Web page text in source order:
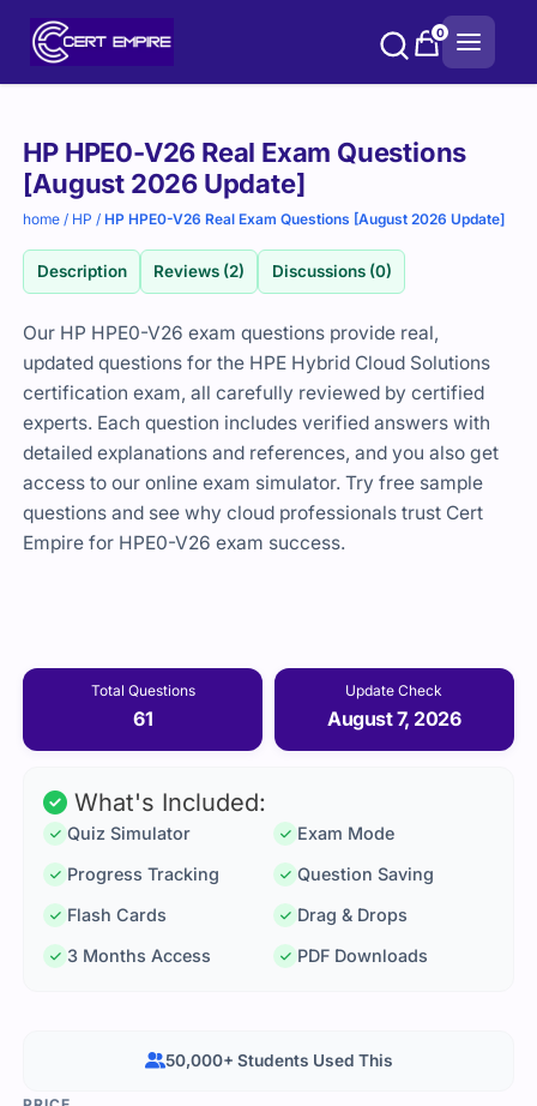
0
HP HPE0-V26 Real Exam Questions
[August 2026 Update]
home / HP /HP HPE0-V26 Real Exam Questions [August 2026 Update]
Description Reviews (2) Discussions (0)
Our HP HPE0-V26 exam questions provide real,
updated questions for the HPE Hybrid Cloud Solutions
certification exam, all carefully reviewed by certified
experts. Each question includes verified answers with
detailed explanations and references, and you also get
access to our online exam simulator. Try free sample
questions and see why cloud professionals trust Cert
Empire for HPE0-V26 exam success.
Total Questions
61
Update Check
August 7, 2026
Purchase
options
What's Included:
Quiz Simulator
Exam Mode
Progress Tracking
Question Saving
Flash Cards
Drag & Drops
3 Months Access
PDF Downloads
50,000+ Students Used This